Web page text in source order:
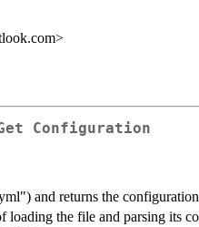
Configuration
and returns the
the file and parsing its